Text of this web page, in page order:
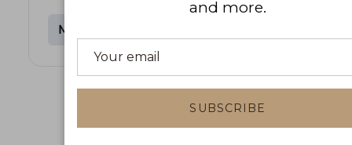
M
May 4, 2024
and more.
SUBSCRIBE